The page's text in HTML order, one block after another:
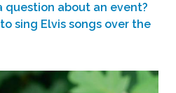
question about an event?
sing Elvis songs over the